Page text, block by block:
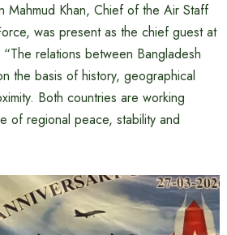
Mahmud Khan, Chief of the Air Staff
was present as the chief guest at
relations between Bangladesh
the basis of history, geographical
Both countries are working
of regional peace, stability and